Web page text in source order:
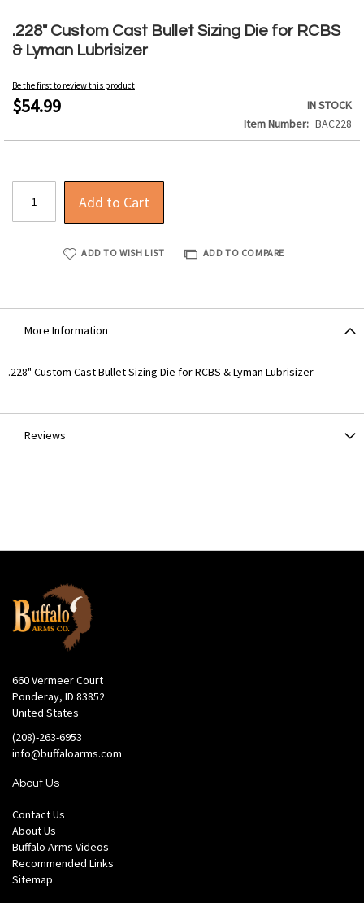
.228" Custom Cast Bullet Sizing Die for RCBS
& Lyman Lubrisizer
Be the first to review this product
$54.99
IN STOCK
Item Number
BAC228
Add to Cart
ADD TO WISH LIST ADD TO COMPARE
to
the
beginning
the
images
More Information
More
.228" Custom Cast Bullet Sizing Die for RCBS & Lyman Lubrisizer
Reviews
660 Vermeer Court
Ponderay, ID 83852
United States
(208)-263-6953
info@buffaloarms.com
About Us
Contact Us
About Us
Buffalo Arms Videos
Recommended Links
Sitemap